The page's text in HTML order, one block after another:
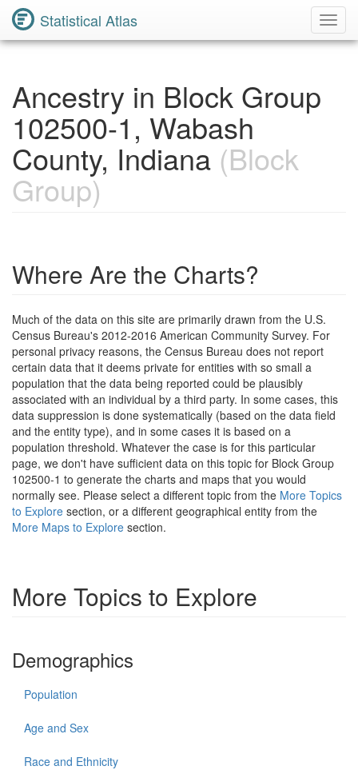
Statistical Atlas
Ancestry in Block Group
102500-1, Wabash
County, Indiana (Block
Group)
Where Are the Charts?
Much of the data on this site are primarily drawn from the U.S.
Census Bureau's 2012-2016 American Community Survey. For
personal privacy reasons, the Census Bureau does not report
certain data that it deems private for entities with so small a
population that the data being reported could be plausibly
associated with an individual by a third party. In some cases, this
data suppression is done systematically (based on the data field
and the entity type), and in some cases it is based on a
population threshold. Whatever the case is for this particular
page, we don't have sufficient data on this topic for Block Group
102500-1 to generate the charts and maps that you would
normally see. Please select a different topic from the More Topics
to Explore section, or a different geographical entity from the
More Maps to Explore section.
More Topics to Explore
Demographics
Population
Age and Sex
Race and Ethnicity